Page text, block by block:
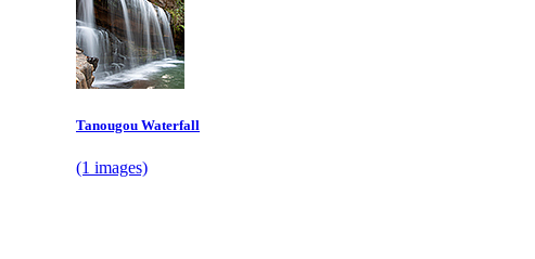
Tanougou Waterfall
(1 images)